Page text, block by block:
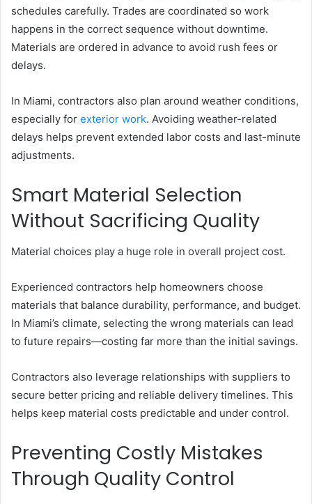
schedules carefully. Trades are coordinated so work
happens in the correct sequence without downtime.
Materials are ordered in advance to avoid rush fees or
delays.
In Miami, contractors also plan around weather conditions,
especially for exterior work. Avoiding weather-related
delays helps prevent extended labor costs and last-minute
adjustments.
Smart Material Selection
Without Sacrificing Quality
Material choices play a huge role in overall project cost.
Experienced contractors help homeowners choose
materials that balance durability, performance, and budget.
In Miami’s climate, selecting the wrong materials can lead
to future repairs—costing far more than the initial savings.
Contractors also leverage relationships with suppliers to
secure better pricing and reliable delivery timelines. This
helps keep material costs predictable and under control.
Preventing Costly Mistakes
Through Quality Control